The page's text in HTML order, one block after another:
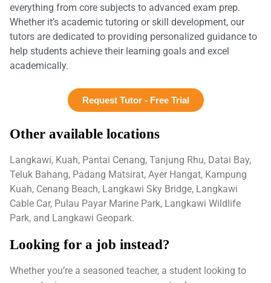
everything from core subjects to advanced exam prep.
Whether it’s academic tutoring or skill development, our
tutors are dedicated to providing personalized guidance to
help students achieve their learning goals and excel
academically.
Request Tutor - Free Trial
Other available locations
Langkawi, Kuah, Pantai Cenang, Tanjung Rhu, Datai Bay,
Teluk Bahang, Padang Matsirat, Ayer Hangat, Kampung
Kuah, Cenang Beach, Langkawi Sky Bridge, Langkawi
Cable Car, Pulau Payar Marine Park, Langkawi Wildlife
Park, and Langkawi Geopark.
Looking for a job instead?
Whether you’re a seasoned teacher, a student looking to